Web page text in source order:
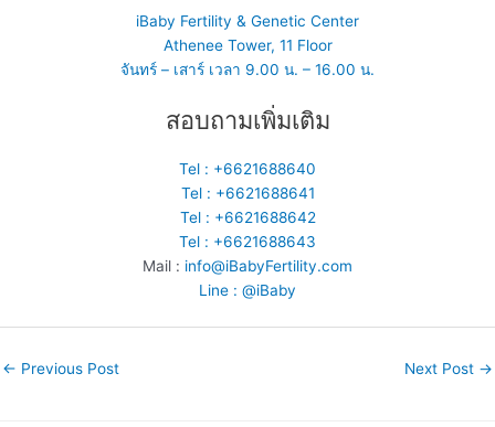
iBaby Fertility & Genetic Center
Athenee Tower, 11 Floor
จันทร์ – เสาร์ เวลา 9.00 น. – 16.00 น.
สอบถามเพิ่มเติม
Tel : +6621688640
Tel : +6621688641
Tel : +6621688642
Tel : +6621688643
Mail : info@iBabyFertility.com
Line : @iBaby
← Previous Post Next Post →